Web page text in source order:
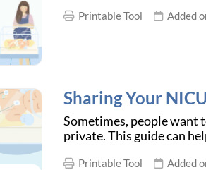
Printable Tool Added
Sharing Your
Sometimes, people want
private. This guide can
Printable Tool Added